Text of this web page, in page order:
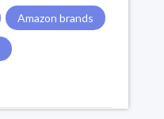
Amazon brands